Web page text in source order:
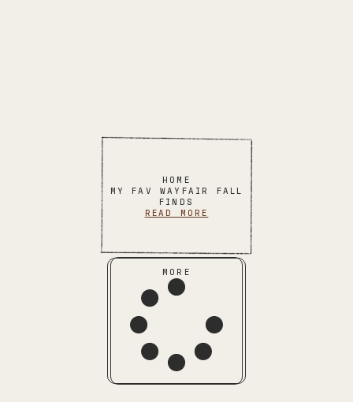
HOME
MY FAV WAYFAIR FALL
FINDS
READ MORE
MORE